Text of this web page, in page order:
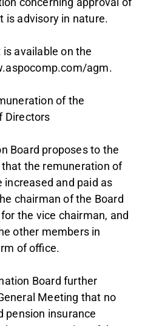
is advisory in nature.
available on the
agm.
of the
Directors
Board proposes to the
the remuneration of
increased and paid as
chairman of the Board
the vice chairman, and
other members in
of office.
Board further
Meeting that no
pension insurance